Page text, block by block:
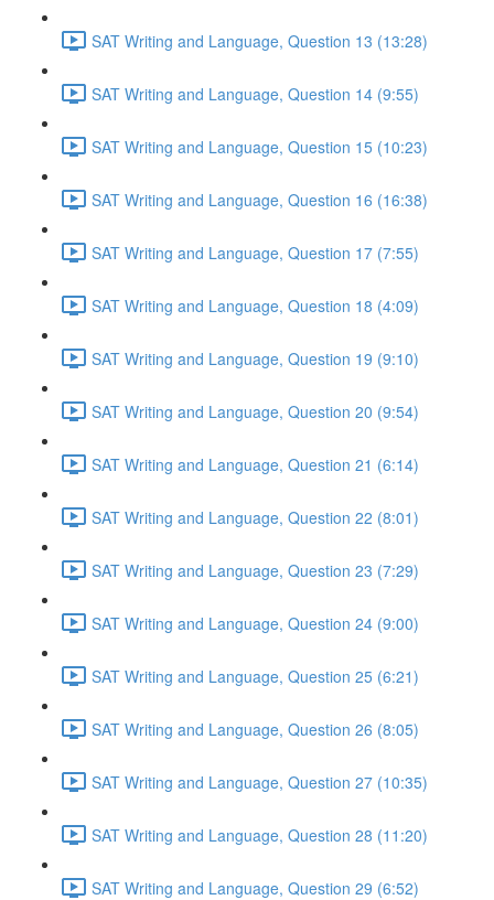
SAT Writing and Language, Question 13 (13:28)
SAT Writing and Language, Question 14 (9:55)
SAT Writing and Language, Question 15 (10:23)
SAT Writing and Language, Question 16 (16:38)
SAT Writing and Language, Question 17 (7:55)
SAT Writing and Language, Question 18 (4:09)
SAT Writing and Language, Question 19 (9:10)
SAT Writing and Language, Question 20 (9:54)
SAT Writing and Language, Question 21 (6:14)
SAT Writing and Language, Question 22 (8:01)
SAT Writing and Language, Question 23 (7:29)
SAT Writing and Language, Question 24 (9:00)
SAT Writing and Language, Question 25 (6:21)
SAT Writing and Language, Question 26 (8:05)
SAT Writing and Language, Question 27 (10:35)
SAT Writing and Language, Question 28 (11:20)
SAT Writing and Language, Question 29 (6:52)